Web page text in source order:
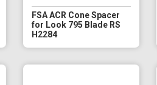
FSA ACR Cone Spacer
for Look 795 Blade RS
H2284